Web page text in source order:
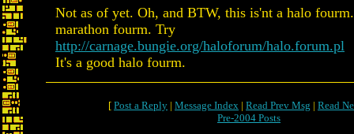
Not as of yet. Oh, and BTW, this is'nt a halo
marathon fourm. Try
http://carnage.bungie.org/haloforum/halo.forum.pl
It's a good halo fourm.
[ Post a Reply | Message Index | Read Prev Msg | Read
Pre-2004 Posts